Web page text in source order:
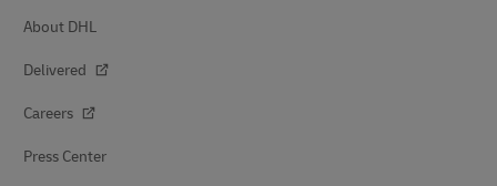
About DHL
Delivered
Careers
Press Center